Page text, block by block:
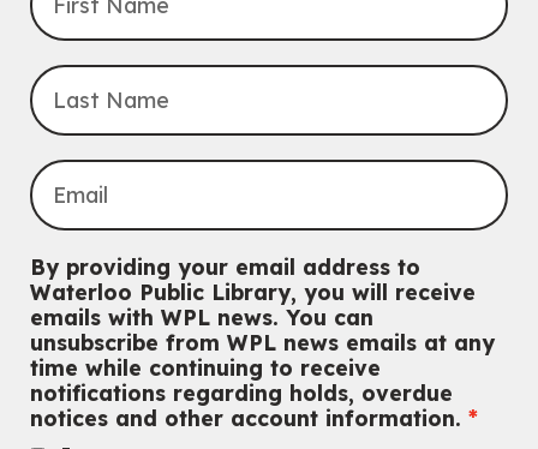
John M. Harper Branch -Program Room
For babies and toddlers ages birth to 5 years old with a caregiver.
For Older Adults
Summer Reading Club Drop-in Activity
Mon, Aug 10, 2:30pm - 3:30pm
John M. Harper Branch -Discovery Room
For kids ages 4 to 12 years old with a caregiver.
By providing your email address to
Waterloo Public Library, you will receive
emails with WPL news. You can
unsubscribe from WPL news emails at any
time while continuing to receive
notifications regarding holds, overdue
notices and other account information.